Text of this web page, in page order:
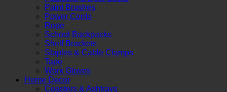
Paint Brushes
Power Cords
Rope
School Backpacks
Shelf Brackets
Staples & Cable Clamps
Tape
Work Gloves
Home Decor
Coasters & Ashtrays